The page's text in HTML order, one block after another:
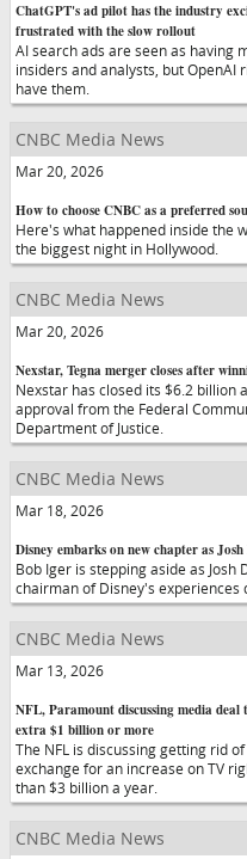
ChatGPT's ad pilot has the industry
frustrated with the slow rollout
AI search ads are seen as having
insiders and analysts, but OpenAI
have them.
CNBC Media News
Mar 20, 2026
How to choose CNBC as a preferred
Here's what happened inside the
the biggest night in Hollywood.
CNBC Media News
Mar 20, 2026
Nexstar, Tegna merger closes after
Nexstar has closed its $6.2 billion
approval from the Federal
Department of Justice.
CNBC Media News
Mar 18, 2026
Disney embarks on new chapter as
Bob Iger is stepping aside as
chairman of Disney's experiences
CNBC Media News
Mar 13, 2026
NFL, Paramount discussing media deal
extra $1 billion or more
The NFL is discussing getting rid
exchange for an increase on TV
than $3 billion a year.
CNBC Media News